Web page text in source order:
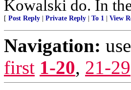
Kowalski do. In
[ Post Reply Private Reply To 1 View
Navigation:
first 1-20, 21-29